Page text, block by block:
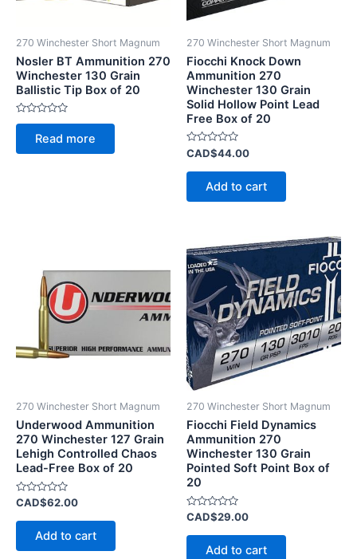
270 Winchester Short Magnum
Nosler BT Ammunition 270
Winchester 130 Grain
Ballistic Tip Box of 20
Rated
of
Read more
270 Winchester Short Magnum
Fiocchi Knock Down
Ammunition 270
Winchester 130 Grain
Solid Hollow Point Lead
Free Box of 20
Rated
0
out
CAD$44.00
Add to cart
270 Winchester Short Magnum
Underwood Ammunition
270 Winchester 127 Grain
Lehigh Controlled Chaos
Lead-Free Box of 20
Rated
out
CAD$62.00
Add to cart
270 Winchester Short Magnum
Fiocchi Field Dynamics
Ammunition 270
Winchester 130 Grain
Pointed Soft Point Box of
20
Rated
out
CAD$29.00
Add to cart